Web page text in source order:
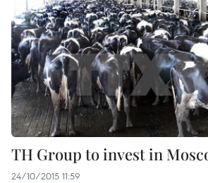
TH Group to invest in
24/10/2015 11:59